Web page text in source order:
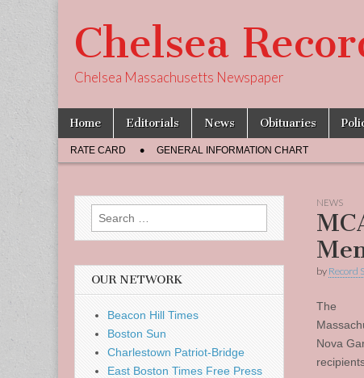
Chelsea
Chelsea Massachusetts Newspaper
Main
menu
Skip
content
Home Editorials News Obituaries
Sub
menu
RATE CARD GENERAL INFORMATION CHART
NEWS
by Record
The
Nova
Search
for:
OUR NETWORK
Beacon Hill Times
Boston Sun
Charlestown Patriot-Bridge
East Boston Times Free Press